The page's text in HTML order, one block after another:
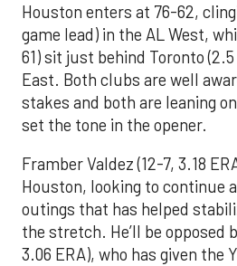
Houston enters at 76-62,
game lead) in the AL West,
61) sit just behind Toronto
East. Both clubs are well
stakes and both are leaning
set the tone in the opener.
Framber Valdez (12-7, 3.18
Houston, looking to continue
outings that has helped
the stretch. He’ll be opposed
3.06 ERA), who has given the